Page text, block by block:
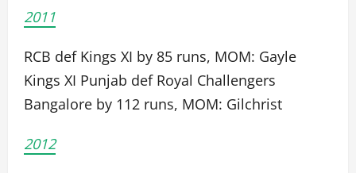
2011
RCB def Kings XI by 85 runs, MOM: Gayle
Kings XI Punjab def Royal Challengers
Bangalore by 112 runs, MOM: Gilchrist
2012